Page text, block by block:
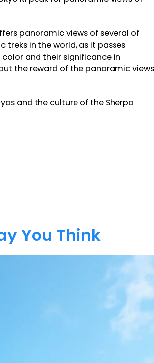
panoramic views of several of
treks in the world, as it passes
color and their significance in
the reward of the panoramic views
and the culture of the Sherpa
You Think